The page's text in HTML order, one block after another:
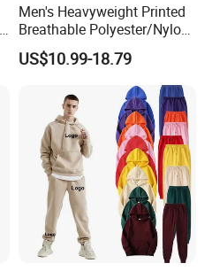
Men's Heavyweight Printed
Breathable Polyester/Nylon
Track Suits Custom 3m
Reflective Streetwear
Windbreaker Jacket Shorts
Set Sportswear Jogging
Trap Tracksuit
US$10.99-18.79